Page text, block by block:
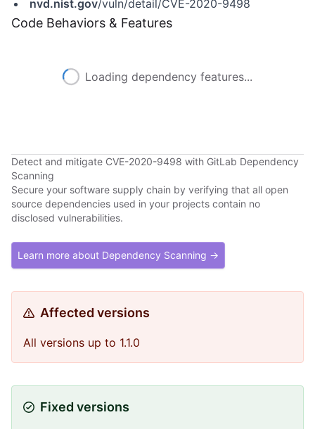
nvd.nist.gov/vuln/detail/CVE-2020-9498
Code Behaviors & Features
Loading dependency features...
Detect and mitigate CVE-2020-9498 with GitLab Dependency
Scanning
Secure your software supply chain by verifying that all open
source dependencies used in your projects contain no
disclosed vulnerabilities.
Learn more about Dependency Scanning →
Affected versions
All versions up to 1.1.0
Fixed versions